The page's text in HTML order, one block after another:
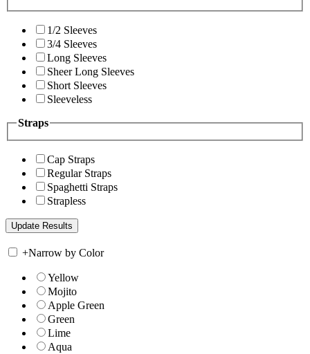
1/2 Sleeves
3/4 Sleeves
Long Sleeves
Sheer Long Sleeves
Short Sleeves
Sleeveless
Straps
Cap Straps
Regular Straps
Spaghetti Straps
Strapless
+Narrow by Color
Yellow
Mojito
Apple Green
Green
Lime
Aqua